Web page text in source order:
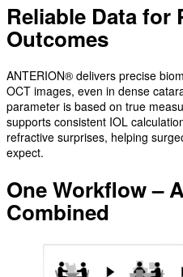
Reliable Data for
Outcomes
ANTERION® delivers precise
OCT images, even in dense
parameter is based on true
supports consistent IOL
refractive surprises, helping
expect.
One Workflow –
Combined